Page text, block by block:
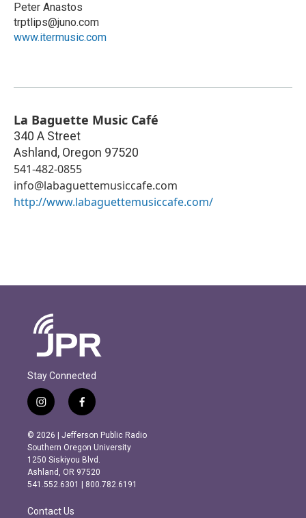
Peter Anastos
trptlips@juno.com
www.itermusic.com
La Baguette Music Café
340 A Street
Ashland, Oregon 97520
541-482-0855
info@labaguettemusiccafe.com
http://www.labaguettemusiccafe.com/
Stay Connected
i
n
s
t
a
g
r
m
f
a
c
e
b
o
o
k
© 2026 | Jefferson Public Radio
Southern Oregon University
1250 Siskiyou Blvd.
Ashland, OR 97520
541.552.6301 | 800.782.6191
Contact Us